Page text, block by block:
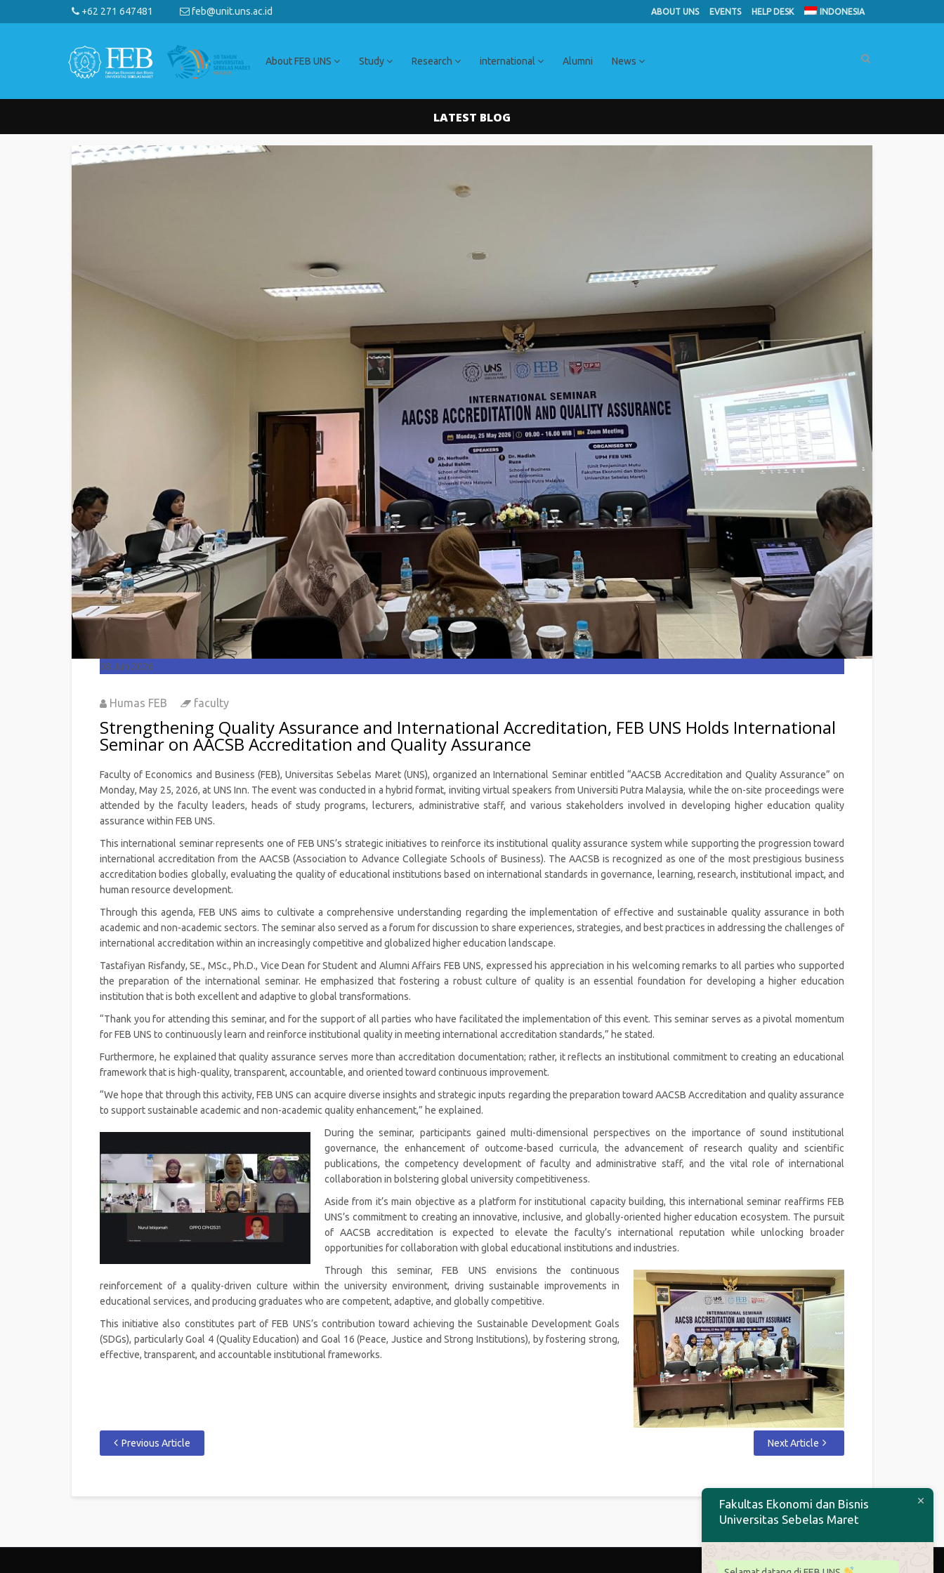
+62 271 647481 feb@unit.uns.ac.id ABOUT UNS EVENTS HELP DESK INDONESIA
About FEB UNS Study Research international Alumni News
LATEST BLOG
08 Jun 2026
Humas FEB faculty
Strengthening Quality Assurance and International Accreditation, FEB UNS Holds International
Seminar on AACSB Accreditation and Quality Assurance
Faculty of Economics and Business (FEB), Universitas Sebelas Maret (UNS), organized an International Seminar entitled “AACSB Accreditation and Quality Assurance” on
Monday, May 25, 2026, at UNS Inn. The event was conducted in a hybrid format, inviting virtual speakers from Universiti Putra Malaysia, while the on-site proceedings were
attended by the faculty leaders, heads of study programs, lecturers, administrative staff, and various stakeholders involved in developing higher education quality
assurance within FEB UNS.
This international seminar represents one of FEB UNS’s strategic initiatives to reinforce its institutional quality assurance system while supporting the progression toward
international accreditation from the AACSB (Association to Advance Collegiate Schools of Business). The AACSB is recognized as one of the most prestigious business
accreditation bodies globally, evaluating the quality of educational institutions based on international standards in governance, learning, research, institutional impact, and
human resource development.
Through this agenda, FEB UNS aims to cultivate a comprehensive understanding regarding the implementation of effective and sustainable quality assurance in both
academic and non-academic sectors. The seminar also served as a forum for discussion to share experiences, strategies, and best practices in addressing the challenges of
international accreditation within an increasingly competitive and globalized higher education landscape.
Tastafiyan Risfandy, SE., MSc., Ph.D., Vice Dean for Student and Alumni Affairs FEB UNS, expressed his appreciation in his welcoming remarks to all parties who supported
the preparation of the international seminar. He emphasized that fostering a robust culture of quality is an essential foundation for developing a higher education
institution that is both excellent and adaptive to global transformations.
“Thank you for attending this seminar, and for the support of all parties who have facilitated the implementation of this event. This seminar serves as a pivotal momentum
for FEB UNS to continuously learn and reinforce institutional quality in meeting international accreditation standards,” he stated.
Furthermore, he explained that quality assurance serves more than accreditation documentation; rather, it reflects an institutional commitment to creating an educational
framework that is high-quality, transparent, accountable, and oriented toward continuous improvement.
“We hope that through this activity, FEB UNS can acquire diverse insights and strategic inputs regarding the preparation toward AACSB Accreditation and quality assurance
to support sustainable academic and non-academic quality enhancement,” he explained.
During the seminar, participants gained multi-dimensional perspectives on the importance of sound institutional
governance, the enhancement of outcome-based curricula, the advancement of research quality and scientific
publications, the competency development of faculty and administrative staff, and the vital role of international
collaboration in bolstering global university competitiveness.
Aside from it’s main objective as a platform for institutional capacity building, this international seminar reaffirms FEB
UNS’s commitment to creating an innovative, inclusive, and globally-oriented higher education ecosystem. The pursuit
of AACSB accreditation is expected to elevate the faculty’s international reputation while unlocking broader
opportunities for collaboration with global educational institutions and industries.
Through this seminar, FEB UNS envisions the continuous
reinforcement of a quality-driven culture within the university environment, driving sustainable improvements in
educational services, and producing graduates who are competent, adaptive, and globally competitive.
This initiative also constitutes part of FEB UNS’s contribution toward achieving the Sustainable Development Goals
(SDGs), particularly Goal 4 (Quality Education) and Goal 16 (Peace, Justice and Strong Institutions), by fostering strong,
effective, transparent, and accountable institutional frameworks.
Previous Article Next Article
Fakultas Ekonomi dan Bisnis
Universitas Sebelas Maret